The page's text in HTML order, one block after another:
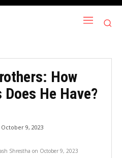
How
He Have?
October 9, 2023
Shrestha on October 9, 2023